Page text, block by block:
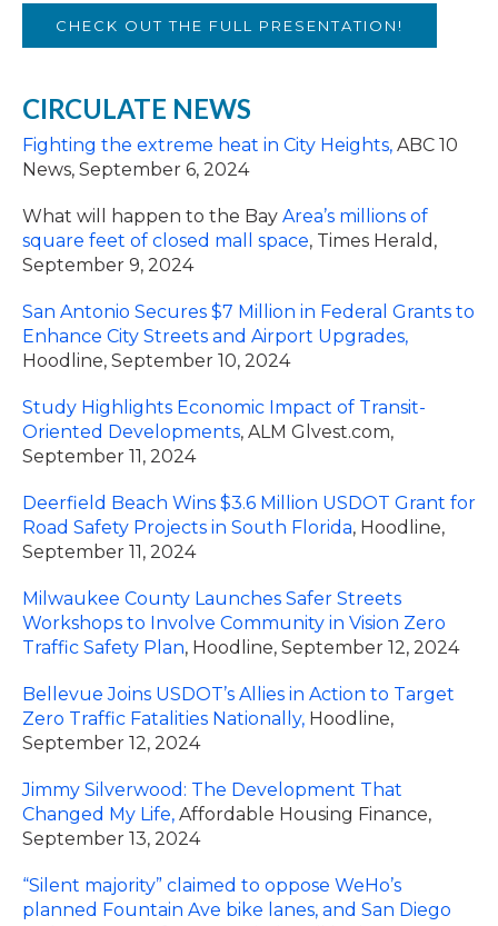
CHECK OUT THE FULL PRESENTATION!
CIRCULATE NEWS
Fighting the extreme heat in City Heights, ABC 10
News, September 6, 2024
What will happen to the Bay Area’s millions of
square feet of closed mall space, Times Herald,
September 9, 2024
San Antonio Secures $7 Million in Federal Grants to
Enhance City Streets and Airport Upgrades,
Hoodline, September 10, 2024
Study Highlights Economic Impact of Transit-
Oriented Developments, ALM Glvest.com,
September 11, 2024
Deerfield Beach Wins $3.6 Million USDOT Grant for
Road Safety Projects in South Florida, Hoodline,
September 11, 2024
Milwaukee County Launches Safer Streets
Workshops to Involve Community in Vision Zero
Traffic Safety Plan, Hoodline, September 12, 2024
Bellevue Joins USDOT’s Allies in Action to Target
Zero Traffic Fatalities Nationally, Hoodline,
September 12, 2024
Jimmy Silverwood: The Development That
Changed My Life, Affordable Housing Finance,
September 13, 2024
“Silent majority” claimed to oppose WeHo’s
planned Fountain Ave bike lanes, and San Diego